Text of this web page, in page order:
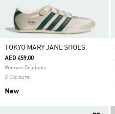
TOKYO MARY JANE SHOES
AED 459.00
Women Originals
2 Colours
New